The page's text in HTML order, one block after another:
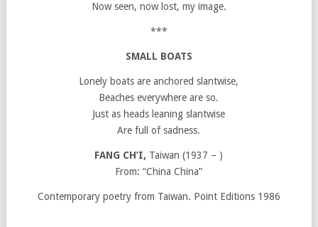
Now seen, now lost, my image.
***
SMALL BOATS
Lonely boats are anchored slantwise,
Beaches everywhere are so.
Just as heads leaning slantwise
Are full of sadness.
FANG CH’I, Taiwan (1937 – )
From: “China China”
Contemporary poetry from Taiwan. Point Editions 1986